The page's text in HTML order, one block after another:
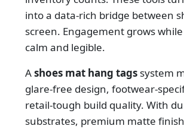
into a data-rich bridge between
screen. Engagement grows
calm and legible.
Ashoes mat hang tags system
glare-free design, footwear-
retail-tough build quality. With
substrates, premium matte